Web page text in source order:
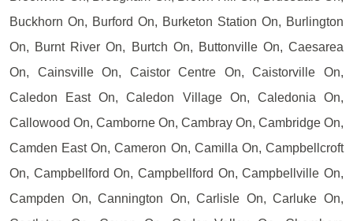
Buckhorn On, Burford On, Burketon Station On, Burlington
On, Burnt River On, Burtch On, Buttonville On, Caesarea
On, Cainsville On, Caistor Centre On, Caistorville On,
Caledon East On, Caledon Village On, Caledonia On,
Callowood On, Camborne On, Cambray On, Cambridge On,
Camden East On, Cameron On, Camilla On, Campbellcroft
On, Campbellford On, Campbellford On, Campbellville On,
Campden On, Cannington On, Carlisle On, Carluke On,